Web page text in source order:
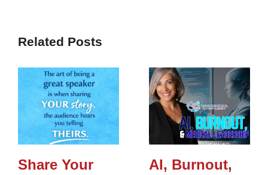
Related Posts
Share Your
AI, Burnout,